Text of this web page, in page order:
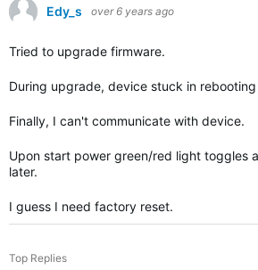
Edy_s over 6 years ago
Tried to upgrade firmware.
During upgrade, device stuck in
Finally, I can't communicate with device.
Upon start power green/red light toggles
later.
I guess I need factory reset.
Top Replies